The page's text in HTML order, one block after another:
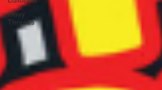
Wavy
Threads